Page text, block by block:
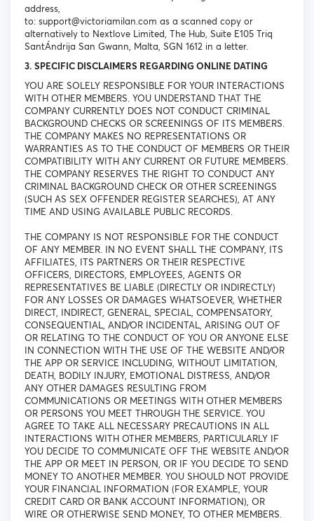
address,
to: support@victoriamilan.com as a scanned copy or
alternatively to Nextlove Limited, The Hub, Suite E105 Triq
SantÁndrija San Gwann, Malta, SGN 1612 in a letter.
3. SPECIFIC DISCLAIMERS REGARDING ONLINE DATING
YOU ARE SOLELY RESPONSIBLE FOR YOUR INTERACTIONS
WITH OTHER MEMBERS. YOU UNDERSTAND THAT THE
COMPANY CURRENTLY DOES NOT CONDUCT CRIMINAL
BACKGROUND CHECKS OR SCREENINGS OF ITS MEMBERS.
THE COMPANY MAKES NO REPRESENTATIONS OR
WARRANTIES AS TO THE CONDUCT OF MEMBERS OR THEIR
COMPATIBILITY WITH ANY CURRENT OR FUTURE MEMBERS.
THE COMPANY RESERVES THE RIGHT TO CONDUCT ANY
CRIMINAL BACKGROUND CHECK OR OTHER SCREENINGS
(SUCH AS SEX OFFENDER REGISTER SEARCHES), AT ANY
TIME AND USING AVAILABLE PUBLIC RECORDS.
THE COMPANY IS NOT RESPONSIBLE FOR THE CONDUCT
OF ANY MEMBER. IN NO EVENT SHALL THE COMPANY, ITS
AFFILIATES, ITS PARTNERS OR THEIR RESPECTIVE
OFFICERS, DIRECTORS, EMPLOYEES, AGENTS OR
REPRESENTATIVES BE LIABLE (DIRECTLY OR INDIRECTLY)
FOR ANY LOSSES OR DAMAGES WHATSOEVER, WHETHER
DIRECT, INDIRECT, GENERAL, SPECIAL, COMPENSATORY,
CONSEQUENTIAL, AND/OR INCIDENTAL, ARISING OUT OF
OR RELATING TO THE CONDUCT OF YOU OR ANYONE ELSE
IN CONNECTION WITH THE USE OF THE WEBSITE AND/OR
THE APP OR SERVICE INCLUDING, WITHOUT LIMITATION,
DEATH, BODILY INJURY, EMOTIONAL DISTRESS, AND/OR
ANY OTHER DAMAGES RESULTING FROM
COMMUNICATIONS OR MEETINGS WITH OTHER MEMBERS
OR PERSONS YOU MEET THROUGH THE SERVICE. YOU
AGREE TO TAKE ALL NECESSARY PRECAUTIONS IN ALL
INTERACTIONS WITH OTHER MEMBERS, PARTICULARLY IF
YOU DECIDE TO COMMUNICATE OFF THE WEBSITE AND/OR
THE APP OR MEET IN PERSON, OR IF YOU DECIDE TO SEND
MONEY TO ANOTHER MEMBER. YOU SHOULD NOT PROVIDE
YOUR FINANCIAL INFORMATION (FOR EXAMPLE, YOUR
CREDIT CARD OR BANK ACCOUNT INFORMATION), OR
WIRE OR OTHERWISE SEND MONEY, TO OTHER MEMBERS.